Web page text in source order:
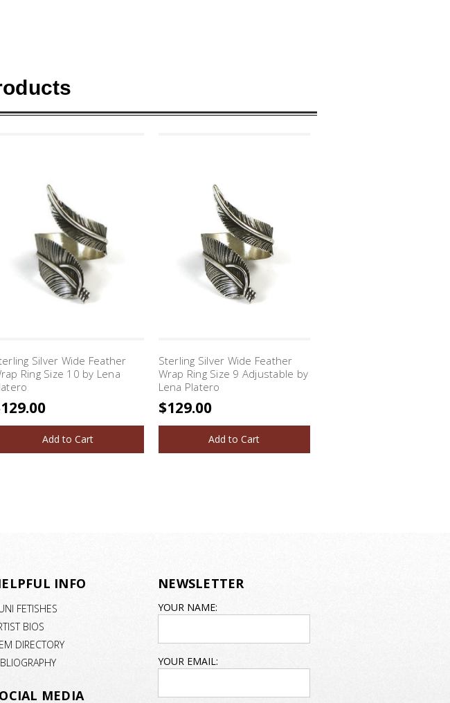
Silver Wide Feather
Ring Size 10 by Lena
Add to Cart
Sterling Silver Wide Feather
Wrap Ring Size 9 Adjustable by
Lena Platero
$129.00
Add to Cart
INFO
FETISHES
BIOS
DIRECTORY
MEDIA
NEWSLETTER
EMAIL
YOUR NAME:
YOUR EMAIL: